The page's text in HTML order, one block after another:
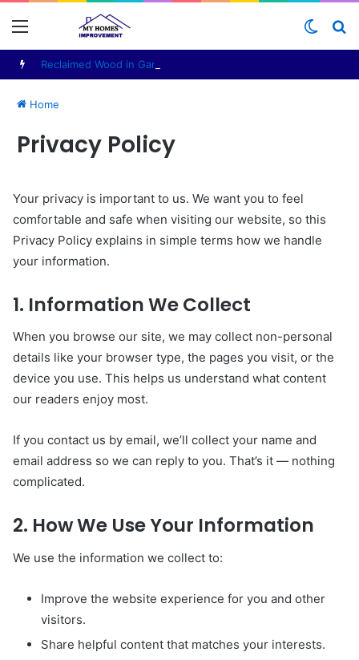
Menu
Switch
skin
Home
Privacy Policy
Your privacy is important to us. We want you to feel
comfortable and safe when visiting our website, so this
Privacy Policy explains in simple terms how we handle
your information.
1. Information We Collect
When you browse our site, we may collect non-personal
details like your browser type, the pages you visit, or the
device you use. This helps us understand what content
our readers enjoy most.
If you contact us by email, we’ll collect your name and
email address so we can reply to you. That’s it — nothing
complicated.
2. How We Use Your Information
We use the information we collect to:
Improve the website experience for you and other
visitors.
Share helpful content that matches your interests.